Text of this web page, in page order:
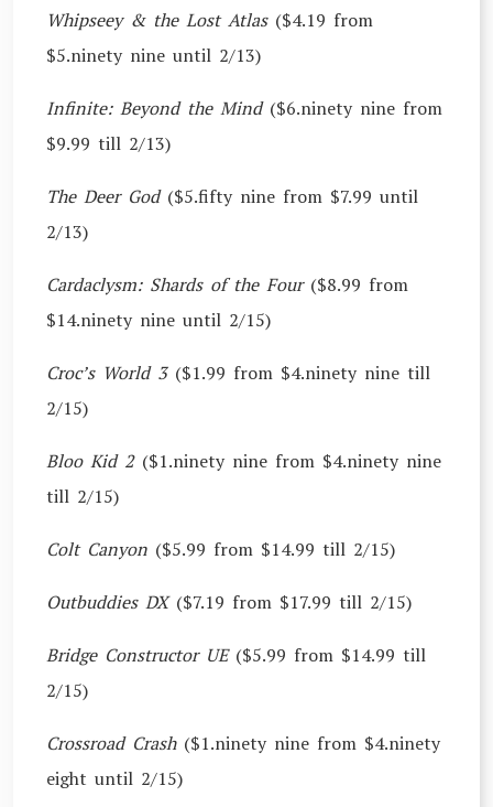
Whipseey & the Lost Atlas($4.19 from
$5.ninety nine until 2/13)
Infinite: Beyond the Mind($6.ninety nine from
$9.99 till 2/13)
The Deer God($5.fifty nine from $7.99 until
2/13)
Cardaclysm: Shards of the Four($8.99 from
$14.ninety nine until 2/15)
Croc’s World 3($1.99 from $4.ninety nine till
2/15)
Bloo Kid 2($1.ninety nine from $4.ninety nine
till 2/15)
Colt Canyon ($5.99 from $14.99 till 2/15)
Outbuddies DX ($7.19 from $17.99 till 2/15)
Bridge Constructor UE($5.99 from $14.99 till
2/15)
Crossroad Crash($1.ninety nine from $4.ninety
eight until 2/15)